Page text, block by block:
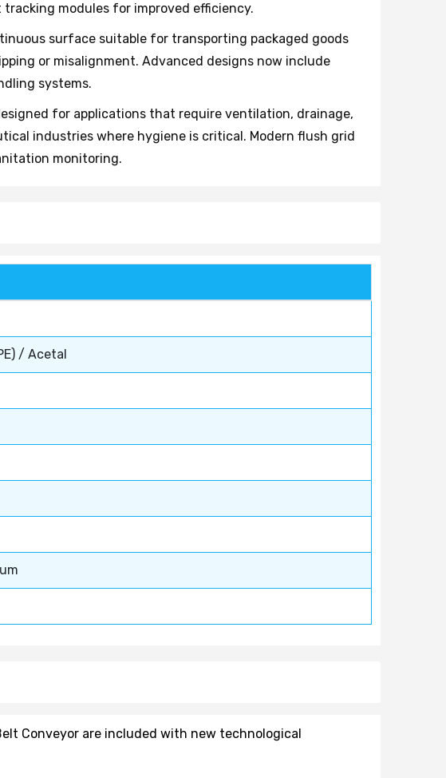
modules for improved efficiency.
surface suitable for transporting packaged goods
or misalignment. Advanced designs now include
systems.
for applications that require ventilation, drainage,
industries where hygiene is critical. Modern flush grid
monitoring.
/ Acetal
Conveyor are included with new technological